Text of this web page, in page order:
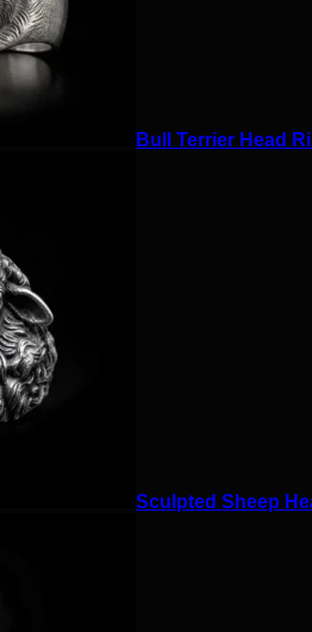
Bull Terrier Head
Sculpted Sheep